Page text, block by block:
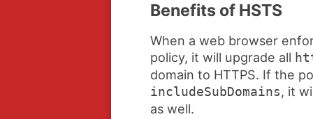
Benefits of HSTS
When a web browser
policy, it will upgrade all
domain to HTTPS. If the
includeSubDomains, it
as well.